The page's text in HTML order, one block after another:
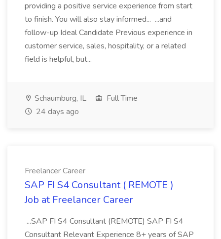
providing a positive service experience from start
to finish. You will also stay informed... ...and
follow-up Ideal Candidate Previous experience in
customer service, sales, hospitality, or a related
field is helpful, but...
Schaumburg, IL
Full Time
24 days ago
Freelancer Career
SAP FI S4 Consultant ( REMOTE )
Job at Freelancer Career
...SAP FI S4 Consultant (REMOTE) SAP FI S4
Consultant Relevant Experience 8+ years of SAP